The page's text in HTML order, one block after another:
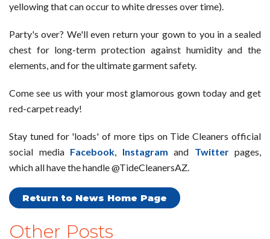
yellowing that can occur to white dresses over time).
Party's over? We'll even return your gown to you in a sealed
chest for long-term protection against humidity and the
elements, and for the ultimate garment safety.
Come see us with your most glamorous gown today and get
red-carpet ready!
Stay tuned for 'loads' of more tips on Tide Cleaners official
social media Facebook, Instagram and Twitterpages,
which all have the handle @TideCleanersAZ.
Return to News Home Page
Other Posts